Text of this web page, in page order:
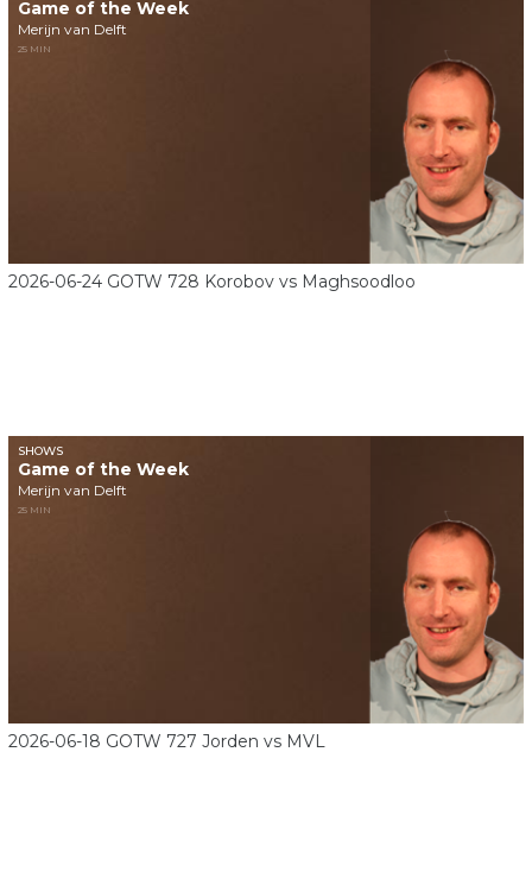
Game of the Week
Merijn van Delft
25 MIN
2026-06-24 GOTW 728 Korobov vs Maghsoodloo
SHOWS
Game of the Week
Merijn van Delft
25 MIN
2026-06-18 GOTW 727 Jorden vs MVL